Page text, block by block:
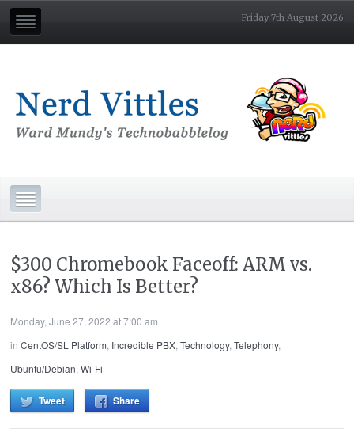
Friday 7th August 2026
$300 Chromebook Faceoff: ARM vs.
x86? Which Is Better?
Monday, June 27, 2022 at 7:00 am
inCentOS/SL Platform, Incredible PBX,Technology,Telephony,
Ubuntu/Debian,Wi-Fi
Tweet Share